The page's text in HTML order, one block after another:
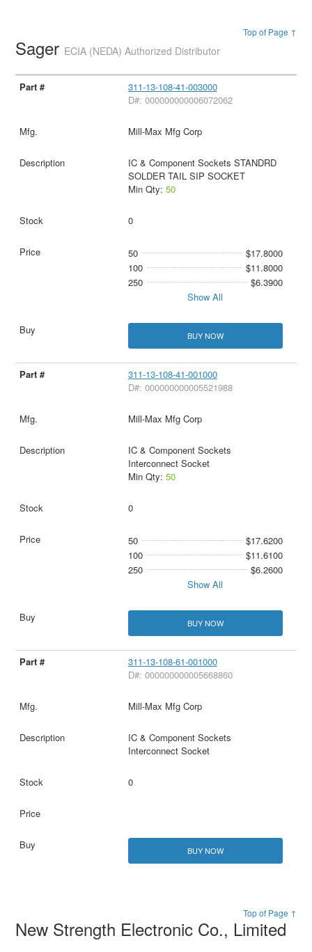
Top of Page ↑
Sager ECIA (NEDA) Authorized Distributor
311-13-108-41-003000
D#: 000000000006072062
Mill-Max Mfg Corp
IC & Component Sockets STANDRD
SOLDER TAIL SIP SOCKET
Min Qty: 50
0
50
$17.8000
100
$11.8000
250
$6.3900
Show All
BUY NOW
311-13-108-41-001000
D#: 000000000005521988
Mill-Max Mfg Corp
IC & Component Sockets
Interconnect Socket
Min Qty: 50
0
50
$17.6200
100
$11.6100
250
$6.2600
Show All
BUY NOW
311-13-108-61-001000
D#: 000000000005668860
Mill-Max Mfg Corp
IC & Component Sockets
Interconnect Socket
0
BUY NOW
Top of Page ↑
New Strength Electronic Co., Limited